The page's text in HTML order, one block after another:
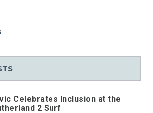
Celebrates Inclusion at the
2 Surf